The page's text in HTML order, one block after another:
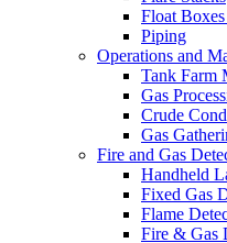
Float
Piping
Operations and
Tank Farm
Gas
Crude
Gas
Fire and Gas
Handheld
Fixed Gas
Flame
Fire & Gas